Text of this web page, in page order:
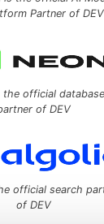
Partner of DEV
the official database
of DEV
official search
of DEV